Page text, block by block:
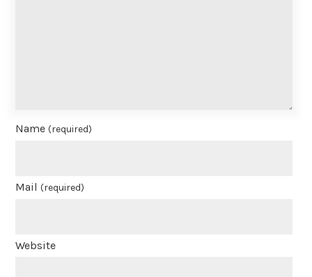
Name(required)
Mail(required)
Website